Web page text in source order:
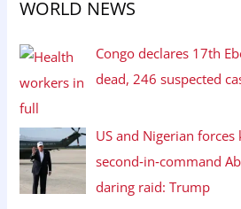
WORLD NEWS
Congo declares 17th
dead, 246 suspected
US and Nigerian forces
second‑in‑command
daring raid: Trump